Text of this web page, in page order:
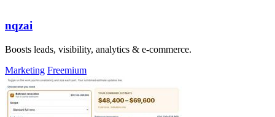
nqzai
Boosts leads, visibility, analytics & e-commerce.
Marketing Freemium